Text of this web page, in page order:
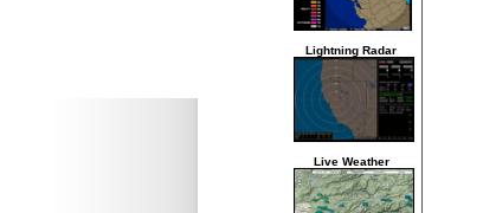
Lightning Radar
Live Weather